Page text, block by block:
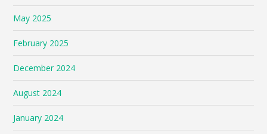
May 2025
February 2025
December 2024
August 2024
January 2024